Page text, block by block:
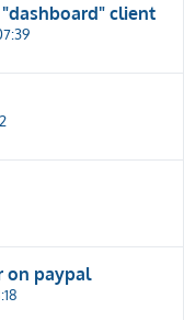
client
on paypal